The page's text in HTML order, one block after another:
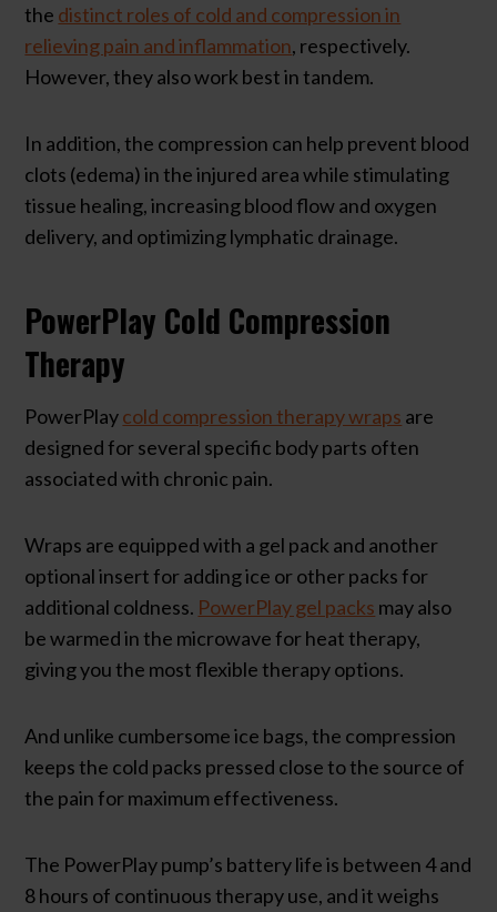
the distinct roles of cold and compression in
relieving pain and inflammation, respectively.
However, they also work best in tandem.
In addition, the compression can help prevent blood
clots (edema) in the injured area while stimulating
tissue healing, increasing blood flow and oxygen
delivery, and optimizing lymphatic drainage.
PowerPlay Cold Compression
Therapy
PowerPlaycold compression therapy wraps are
designed for several specific body parts often
associated with chronic pain.
Wraps are equipped with a gel pack and another
optional insert for adding ice or other packs for
additional coldness. PowerPlay gel packs may also
be warmed in the microwave for heat therapy,
giving you the most flexible therapy options.
And unlike cumbersome ice bags, the compression
keeps the cold packs pressed close to the source of
the pain for maximum effectiveness.
The PowerPlay pump’s battery life is between 4 and
8 hours of continuous therapy use, and it weighs